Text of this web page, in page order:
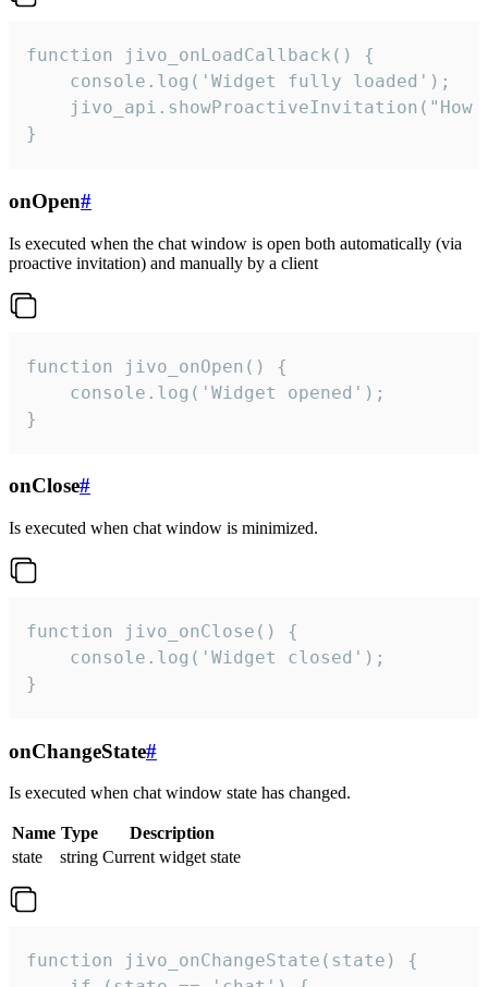
function jivo_onLoadCallback() {
    console.log('Widget fully loaded');
jivo_api.showProactiveInvitation("How
}
onOpen#
Is executed when the chat window is open both automatically (via
proactive invitation) and manually by a client
function jivo_onOpen() {
    console.log('Widget opened');
}
onClose#
Is executed when chat window is minimized.
function jivo_onClose() {
    console.log('Widget closed');
}
onChangeState#
Is executed when chat window state has changed.
Name Type
Description
state
string Current widget state
function jivo_onChangeState(state) {